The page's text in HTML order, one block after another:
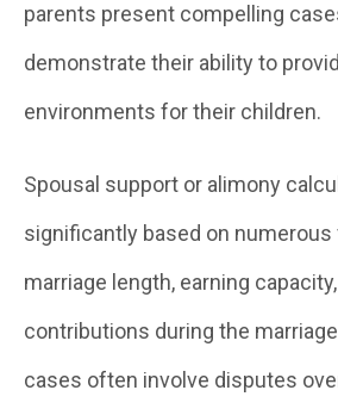
parents present compelling
demonstrate their ability to
environments for their children.
Spousal support or alimony
significantly based on
marriage length, earning
contributions during the
cases often involve disputes